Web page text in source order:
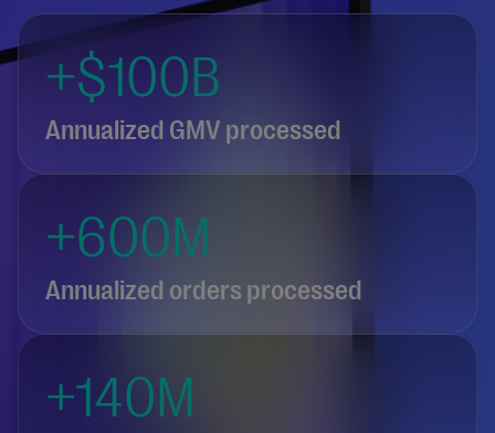
+$100B
Annualized GMV processed
+600M
Annualized orders processed
+140M